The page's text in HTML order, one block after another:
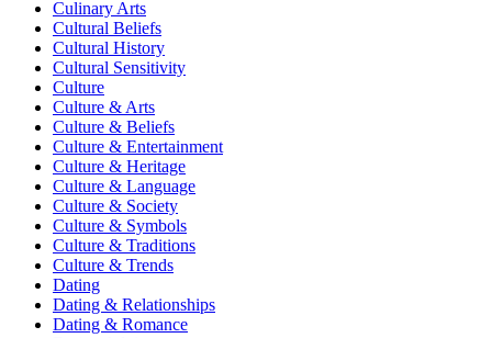
Culinary Arts
Cultural Beliefs
Cultural History
Cultural Sensitivity
Culture
Culture & Arts
Culture & Beliefs
Culture & Entertainment
Culture & Heritage
Culture & Language
Culture & Society
Culture & Symbols
Culture & Traditions
Culture & Trends
Dating
Dating & Relationships
Dating & Romance